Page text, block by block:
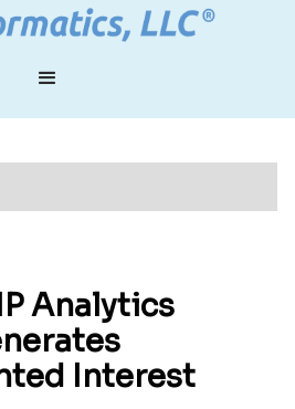
Analytics
Interest